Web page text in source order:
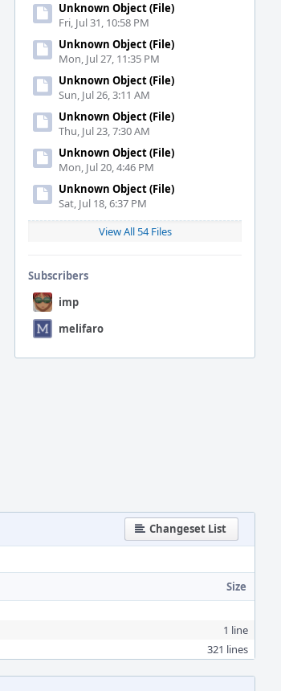
Unknown Object (File)
Fri, Jul 31, 10:58 PM
Unknown Object (File)
Mon, Jul 27, 11:35 PM
Unknown Object (File)
Sun, Jul 26, 3:11 AM
Unknown Object (File)
Thu, Jul 23, 7:30 AM
Unknown Object (File)
Mon, Jul 20, 4:46 PM
Unknown Object (File)
Sat, Jul 18, 6:37 PM
View All 54 Files
Subscribers
imp
melifaro
Changeset List
Size
1 line
321 lines